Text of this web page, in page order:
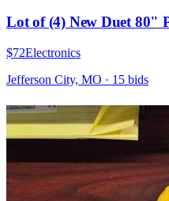
Lot of (4) New Duet 80"
$72Electronics
Jefferson City, MO · 15 bids